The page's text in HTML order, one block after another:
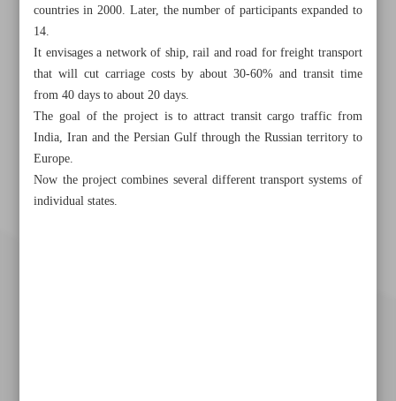
countries in 2000. Later, the number of participants expanded to
14.
It envisages a network of ship, rail and road for freight transport
that will cut carriage costs by about 30-60% and transit time
from 40 days to about 20 days.
The goal of the project is to attract transit cargo traffic from
India, Iran and the Persian Gulf through the Russian territory to
Europe.
Now the project combines several different transport systems of
individual states.